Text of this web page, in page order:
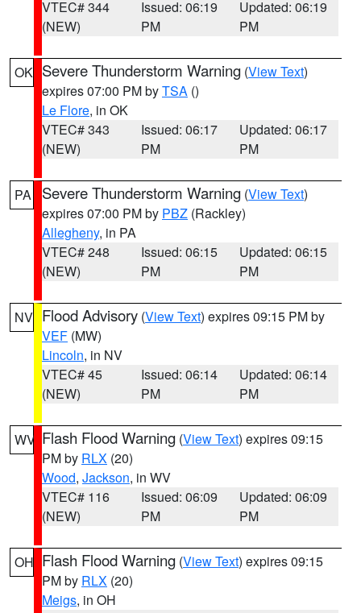
VTEC# 344
(NEW)
Issued: 06:19
PM
Updated: 06:19
PM
OK Severe Thunderstorm Warning (View Text)
expires 07:00 PM byTSA ()
Le Flore, in OK
VTEC# 343
(NEW)
Issued: 06:17
PM
Updated: 06:17
PM
PA Severe Thunderstorm Warning (View Text)
expires 07:00 PM by PBZ (Rackley)
Allegheny, in PA
VTEC# 248
(NEW)
Issued: 06:15
PM
Updated: 06:15
PM
NV Flood Advisory (View Text) expires 09:15 PM by
VEF (MW)
Lincoln, in NV
VTEC# 45
(NEW)
Issued: 06:14
PM
Updated: 06:14
PM
WV Flash Flood Warning (View Text) expires 09:15
PM by RLX (20)
Wood, Jackson, in WV
VTEC# 116
(NEW)
Issued: 06:09
PM
Updated: 06:09
PM
OH Flash Flood Warning (View Text) expires 09:15
PM by RLX (20)
Meigs, in OH